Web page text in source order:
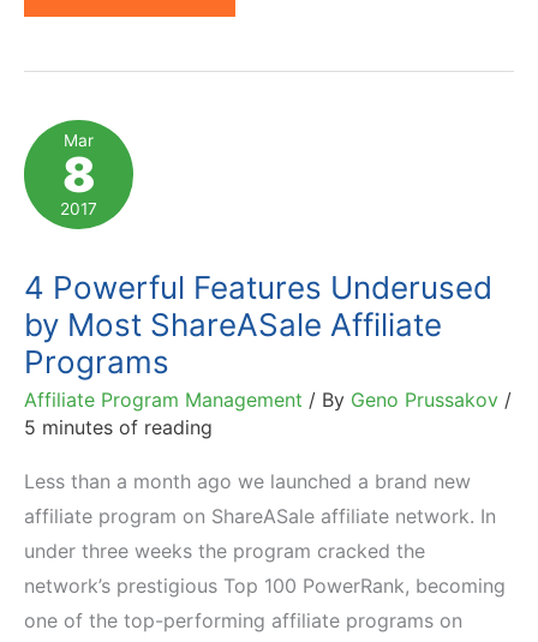
Program
Free
Comprehensive
Evaluation
Mar
8
2017
4 Powerful Features Underused
by Most ShareASale Affiliate
Programs
Affiliate Program Management / By Geno Prussakov /
5 minutes of reading
Less than a month ago we launched a brand new
affiliate program on ShareASale affiliate network. In
under three weeks the program cracked the
network’s prestigious Top 100 PowerRank, becoming
one of the top-performing affiliate programs on